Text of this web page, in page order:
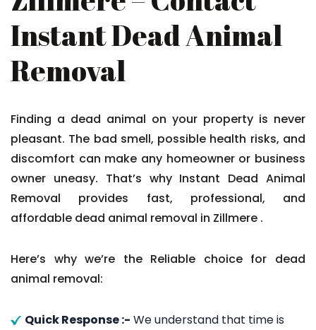
Instant Dead Animal
Removal
Finding a dead animal on your property is never
pleasant. The bad smell, possible health risks, and
discomfort can make any homeowner or business
owner uneasy. That’s why Instant Dead Animal
Removal provides fast, professional, and
affordable dead animal removal in Zillmere .
Here’s why we’re the Reliable choice for dead
animal removal:
Quick Response :- We understand that time is